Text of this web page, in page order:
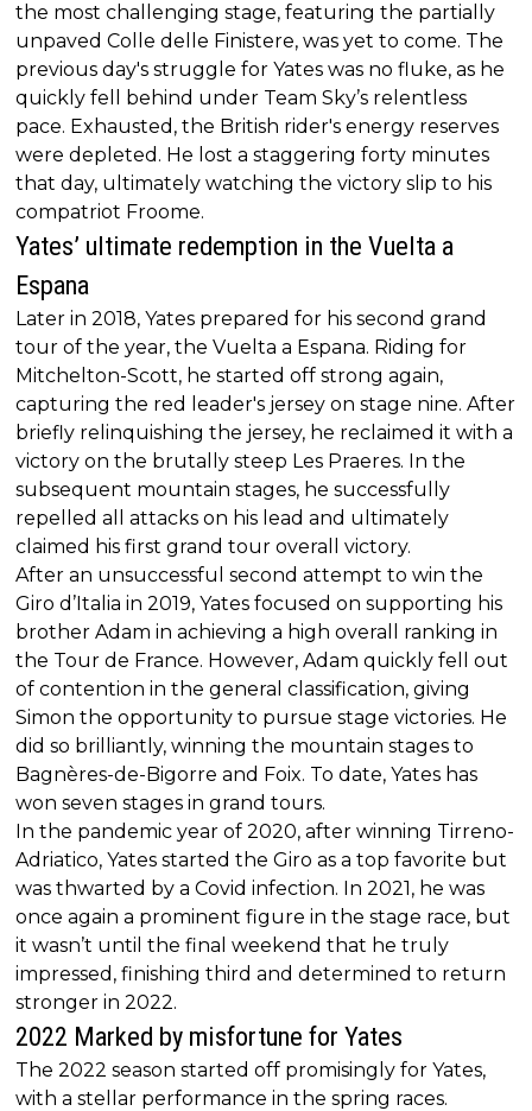
the most challenging stage, featuring the partially
unpaved Colle delle Finistere, was yet to come. The
previous day's struggle for Yates was no fluke, as he
quickly fell behind under Team Sky’s relentless
pace. Exhausted, the British rider's energy reserves
were depleted. He lost a staggering forty minutes
that day, ultimately watching the victory slip to his
compatriot Froome.
Yates’ ultimate redemption in the Vuelta a
Espana
Later in 2018, Yates prepared for his second grand
tour of the year, the Vuelta a Espana. Riding for
Mitchelton-Scott, he started off strong again,
capturing the red leader's jersey on stage nine. After
briefly relinquishing the jersey, he reclaimed it with a
victory on the brutally steep Les Praeres. In the
subsequent mountain stages, he successfully
repelled all attacks on his lead and ultimately
claimed his first grand tour overall victory.
After an unsuccessful second attempt to win the
Giro d’Italia in 2019, Yates focused on supporting his
brother Adam in achieving a high overall ranking in
the Tour de France. However, Adam quickly fell out
of contention in the general classification, giving
Simon the opportunity to pursue stage victories. He
did so brilliantly, winning the mountain stages to
Bagnères-de-Bigorre and Foix. To date, Yates has
won seven stages in grand tours.
In the pandemic year of 2020, after winning Tirreno-
Adriatico, Yates started the Giro as a top favorite but
was thwarted by a Covid infection. In 2021, he was
once again a prominent figure in the stage race, but
it wasn’t until the final weekend that he truly
impressed, finishing third and determined to return
stronger in 2022.
2022 Marked by misfortune for Yates
The 2022 season started off promisingly for Yates,
with a stellar performance in the spring races.